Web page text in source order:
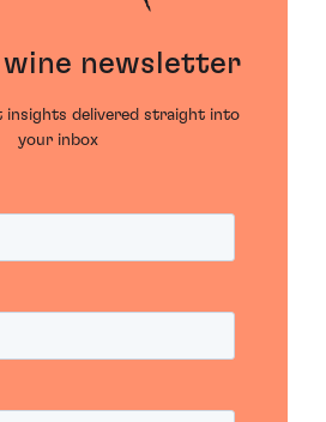
newsletter
insights delivered straight into
your inbox